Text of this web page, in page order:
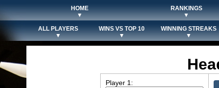
HOME
▼
RANKINGS
▼
ALL PLAYERS
▼
WINS VS TOP 10
▼
WINNING STREAKS
▼
Player 1: